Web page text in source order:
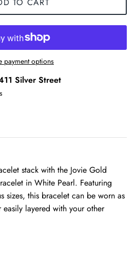
payment options
Silver Street
stack with the Jovie Gold
in White Pearl. Featuring
sizes, this bracelet can be worn as
easily layered with your other